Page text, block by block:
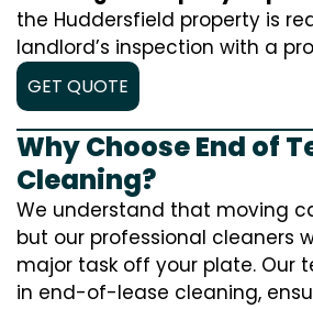
the Huddersfield property is
landlord’s inspection with a
GET QUOTE
Why Choose End of
Cleaning?
We understand that moving
but our professional cleaners
major task off your plate. Our
in end-of-lease cleaning,